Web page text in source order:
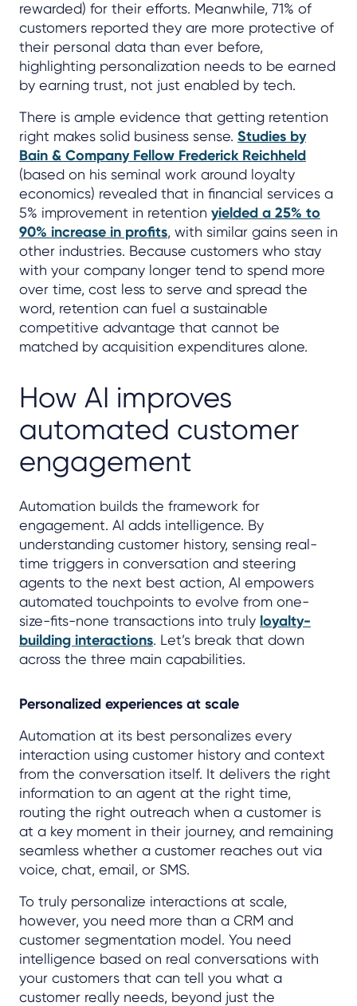
rewarded) for their efforts. Meanwhile, 71% of
customers reported they are more protective of
their personal data than ever before,
highlighting personalization needs to be earned
by earning trust, not just enabled by tech.
There is ample evidence that getting retention
right makes solid business sense. Studies by
Bain & Company Fellow Frederick Reichheld
(based on his seminal work around loyalty
economics) revealed that in financial services a
5% improvement in retention yielded a 25% to
90% increase in profits, with similar gains seen in
other industries. Because customers who stay
with your company longer tend to spend more
over time, cost less to serve and spread the
word, retention can fuel a sustainable
competitive advantage that cannot be
matched by acquisition expenditures alone.
How AI improves
automated customer
engagement
Automation builds the framework for
engagement. AI adds intelligence. By
understanding customer history, sensing real-
time triggers in conversation and steering
agents to the next best action, AI empowers
automated touchpoints to evolve from one-
size-fits-none transactions into truly loyalty-
building interactions. Let’s break that down
across the three main capabilities.
Personalized experiences at scale
Automation at its best personalizes every
interaction using customer history and context
from the conversation itself. It delivers the right
information to an agent at the right time,
routing the right outreach when a customer is
at a key moment in their journey, and remaining
seamless whether a customer reaches out via
voice, chat, email, or SMS.
To truly personalize interactions at scale,
however, you need more than a CRM and
customer segmentation model. You need
intelligence based on real conversations with
your customers that can tell you what a
customer really needs, beyond just the